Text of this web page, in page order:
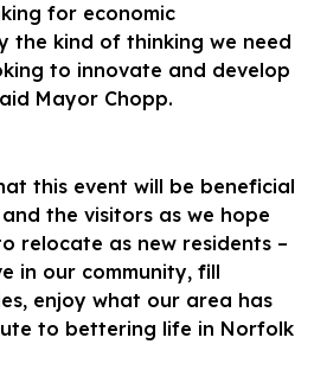
for economic
the kind of thinking we need
to innovate and develop
Mayor Chopp.
this event will be beneficial
the visitors as we hope
relocate as new residents –
in our community, fill
enjoy what our area has
to bettering life in Norfolk